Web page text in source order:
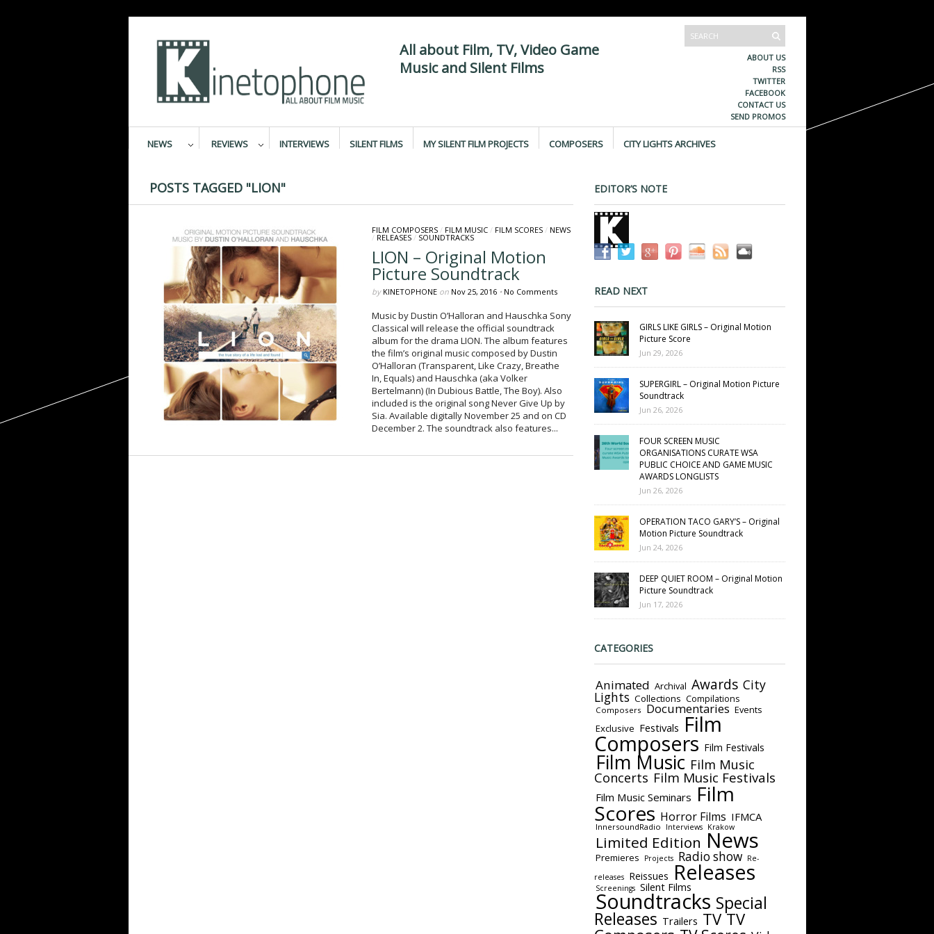
All about Film, TV, Video Game
Music and Silent Films
ABOUT US
RSS
TWITTER
FACEBOOK
CONTACT US
SEND PROMOS
NEWS REVIEWS INTERVIEWS SILENT FILMS MY SILENT FILM PROJECTS COMPOSERS CITY LIGHTS ARCHIVES
POSTS TAGGED "LION"
FILM COMPOSERS/ FILM MUSIC/ FILM SCORES/ NEWS
/ RELEASES/ SOUNDTRACKS
LION – Original Motion
Picture Soundtrack
by KINETOPHONEon Nov 25, 2016 • No Comments
Music by Dustin O’Halloran and Hauschka Sony
Classical will release the official soundtrack
album for the drama LION. The album features
the film’s original music composed by Dustin
O’Halloran (Transparent, Like Crazy, Breathe
In, Equals) and Hauschka (aka Volker
Bertelmann) (In Dubious Battle, The Boy). Also
included is the original song Never Give Up by
Sia. Available digitally November 25 and on CD
December 2. The soundtrack also features...
EDITOR’S NOTE
READ NEXT
GIRLS LIKE GIRLS – Original Motion
Picture Score
Jun 29, 2026
SUPERGIRL – Original Motion Picture
Soundtrack
Jun 26, 2026
FOUR SCREEN MUSIC
ORGANISATIONS CURATE WSA
PUBLIC CHOICE AND GAME MUSIC
AWARDS LONGLISTS
Jun 26, 2026
OPERATION TACO GARY’S – Original
Motion Picture Soundtrack
Jun 24, 2026
DEEP QUIET ROOM – Original Motion
Picture Soundtrack
Jun 17, 2026
CATEGORIES
Animated Archival Awards City
Lights Collections Compilations
Composers Documentaries Events
Exclusive Festivals Film
Composers Film Festivals
Film Music Film Music
Concerts Film Music Festivals
Film Music Seminars Film
Scores Horror Films IFMCA
InnersoundRadio Interviews Krakow
Limited Edition News
Premieres Projects Radio show
Re-
releases
Reissues Releases
Screenings Silent Films
Soundtracks Special
Releases Trailers TV TV